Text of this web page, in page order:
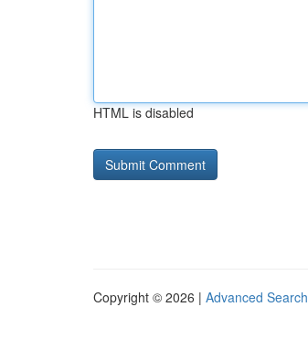
HTML is disabled
Copyright © 2026 | Advanced Search